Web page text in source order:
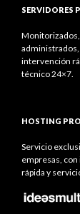
SERVIDORES
Monitorizados,
administrados,
intervención
técnico 24×7.
HOSTING
Servicio
empresas,
rápida y